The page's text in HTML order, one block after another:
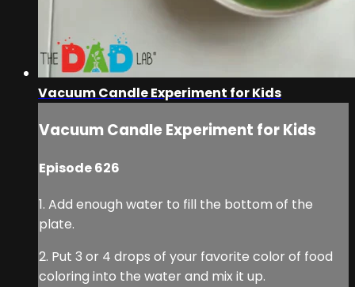
Vacuum Candle Experiment for Kids
Vacuum Candle Experiment for Kids
Episode 626
1. Add enough water to fill the bottom of the
plate.
2. Put 3 or 4 drops of your favorite color of food
coloring into the water and mix it up.